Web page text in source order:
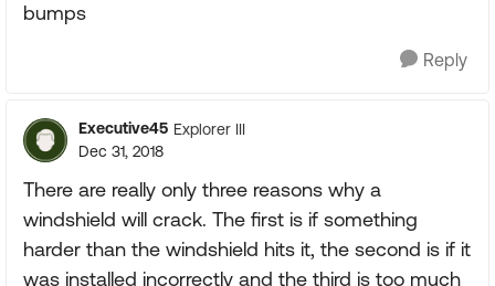
bumps
Reply
Executive45 Explorer III
Dec 31, 2018
There are really only three reasons why a
windshield will crack. The first is if something
harder than the windshield hits it, the second is if it
was installed incorrectly and the third is too much